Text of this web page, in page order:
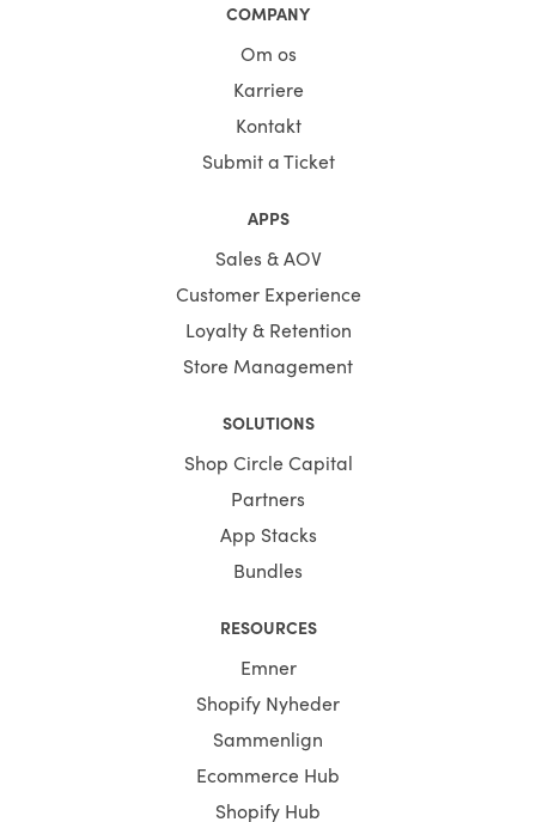
COMPANY
Om os
Karriere
Kontakt
Submit a Ticket
APPS
Sales & AOV
Customer Experience
Loyalty & Retention
Store Management
SOLUTIONS
Shop Circle Capital
Partners
App Stacks
Bundles
RESOURCES
Emner
Shopify Nyheder
Sammenlign
Ecommerce Hub
Shopify Hub